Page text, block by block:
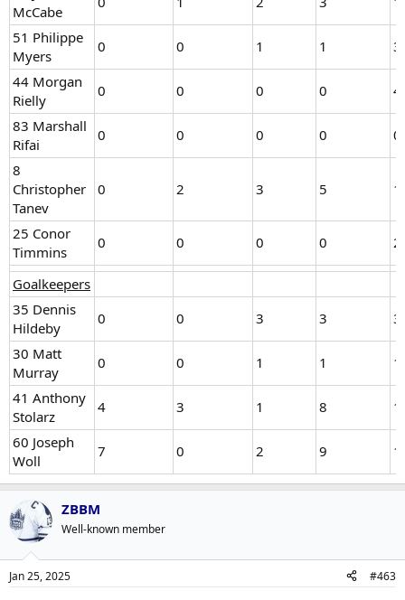
McCabe
51 Philippe
Myers
0 0 1 1
3
44 Morgan
Rielly
0 0 0 0
4
83 Marshall
Rifai
0 0 0 0
0
8
Christopher
Tanev
0 2 3 5
25 Conor
Timmins
0 0 0 0 2
Goalkeepers
35 Dennis
Hildeby
0 0 3 3
3
30 Matt
Murray
0 0 1 1
1
41 Anthony
Stolarz
4 3 1 8
60 Joseph
Woll
7 0 2 9
ZBBM
Well-known member
Jan 25, 2025 #463